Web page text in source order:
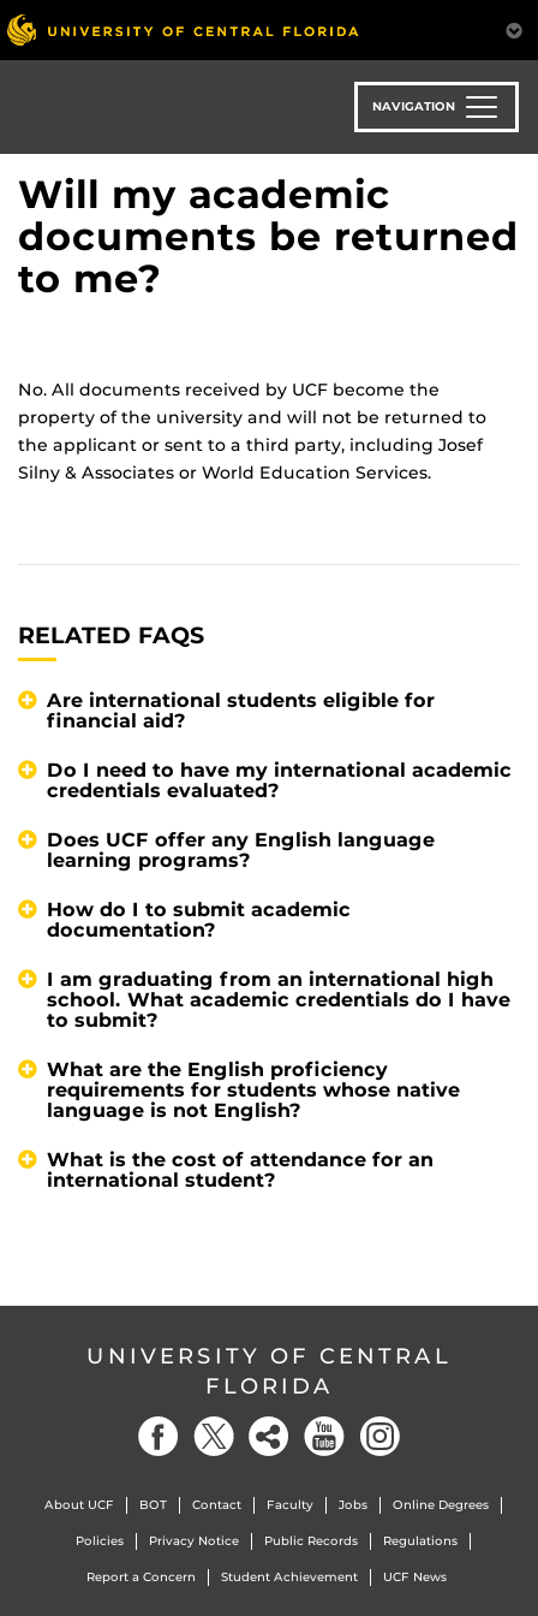
Skip
to
main
NAVIGATION
Will my academic
documents be returned
to me?
No. All documents received by UCF become the
property of the university and will not be returned to
the applicant or sent to a third party, including Josef
Silny & Associates or World Education Services.
RELATED FAQS
Are international students eligible for
financial aid?
Do I need to have my international academic
credentials evaluated?
Does UCF offer any English language
learning programs?
How do I to submit academic
documentation?
I am graduating from an international high
school. What academic credentials do I have
to submit?
What are the English proficiency
requirements for students whose native
language is not English?
What is the cost of attendance for an
international student?
UNIVERSITY OF CENTRAL
FLORIDA
About UCF BOT Contact Faculty Jobs Online Degrees
Policies Privacy Notice Public Records Regulations
Report a Concern Student Achievement UCF News